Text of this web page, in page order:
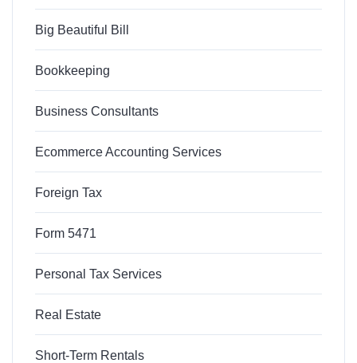
Big Beautiful Bill
Bookkeeping
Business Consultants
Ecommerce Accounting Services
Foreign Tax
Form 5471
Personal Tax Services
Real Estate
Short-Term Rentals